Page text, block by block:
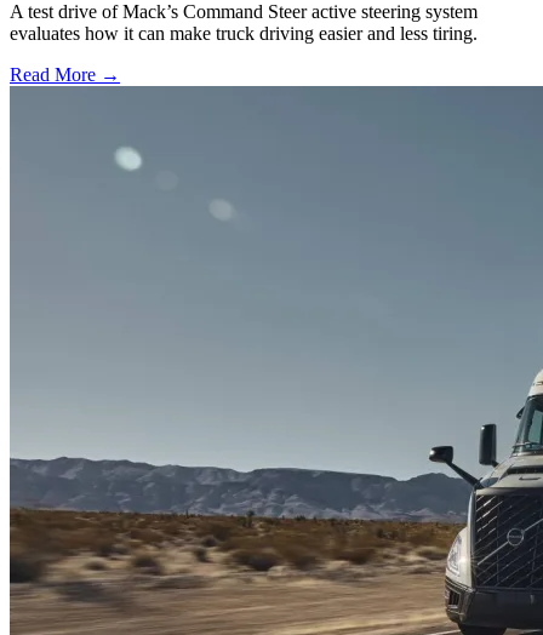
A test drive of Mack’s Command Steer active steering system
evaluates how it can make truck driving easier and less tiring.
Read More →